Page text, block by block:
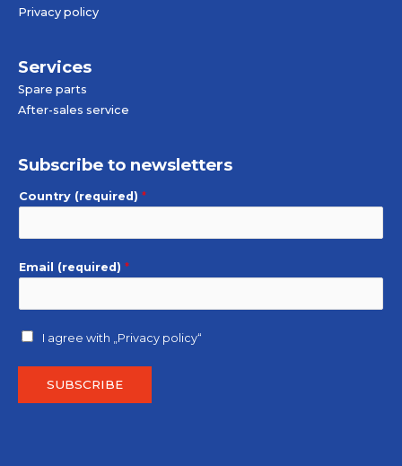
Privacy policy
Services
Spare parts
After-sales service
Subscribe to newsletters
Country (required) *
Email (required) *
I agree with „Privacy policy“
SUBSCRIBE